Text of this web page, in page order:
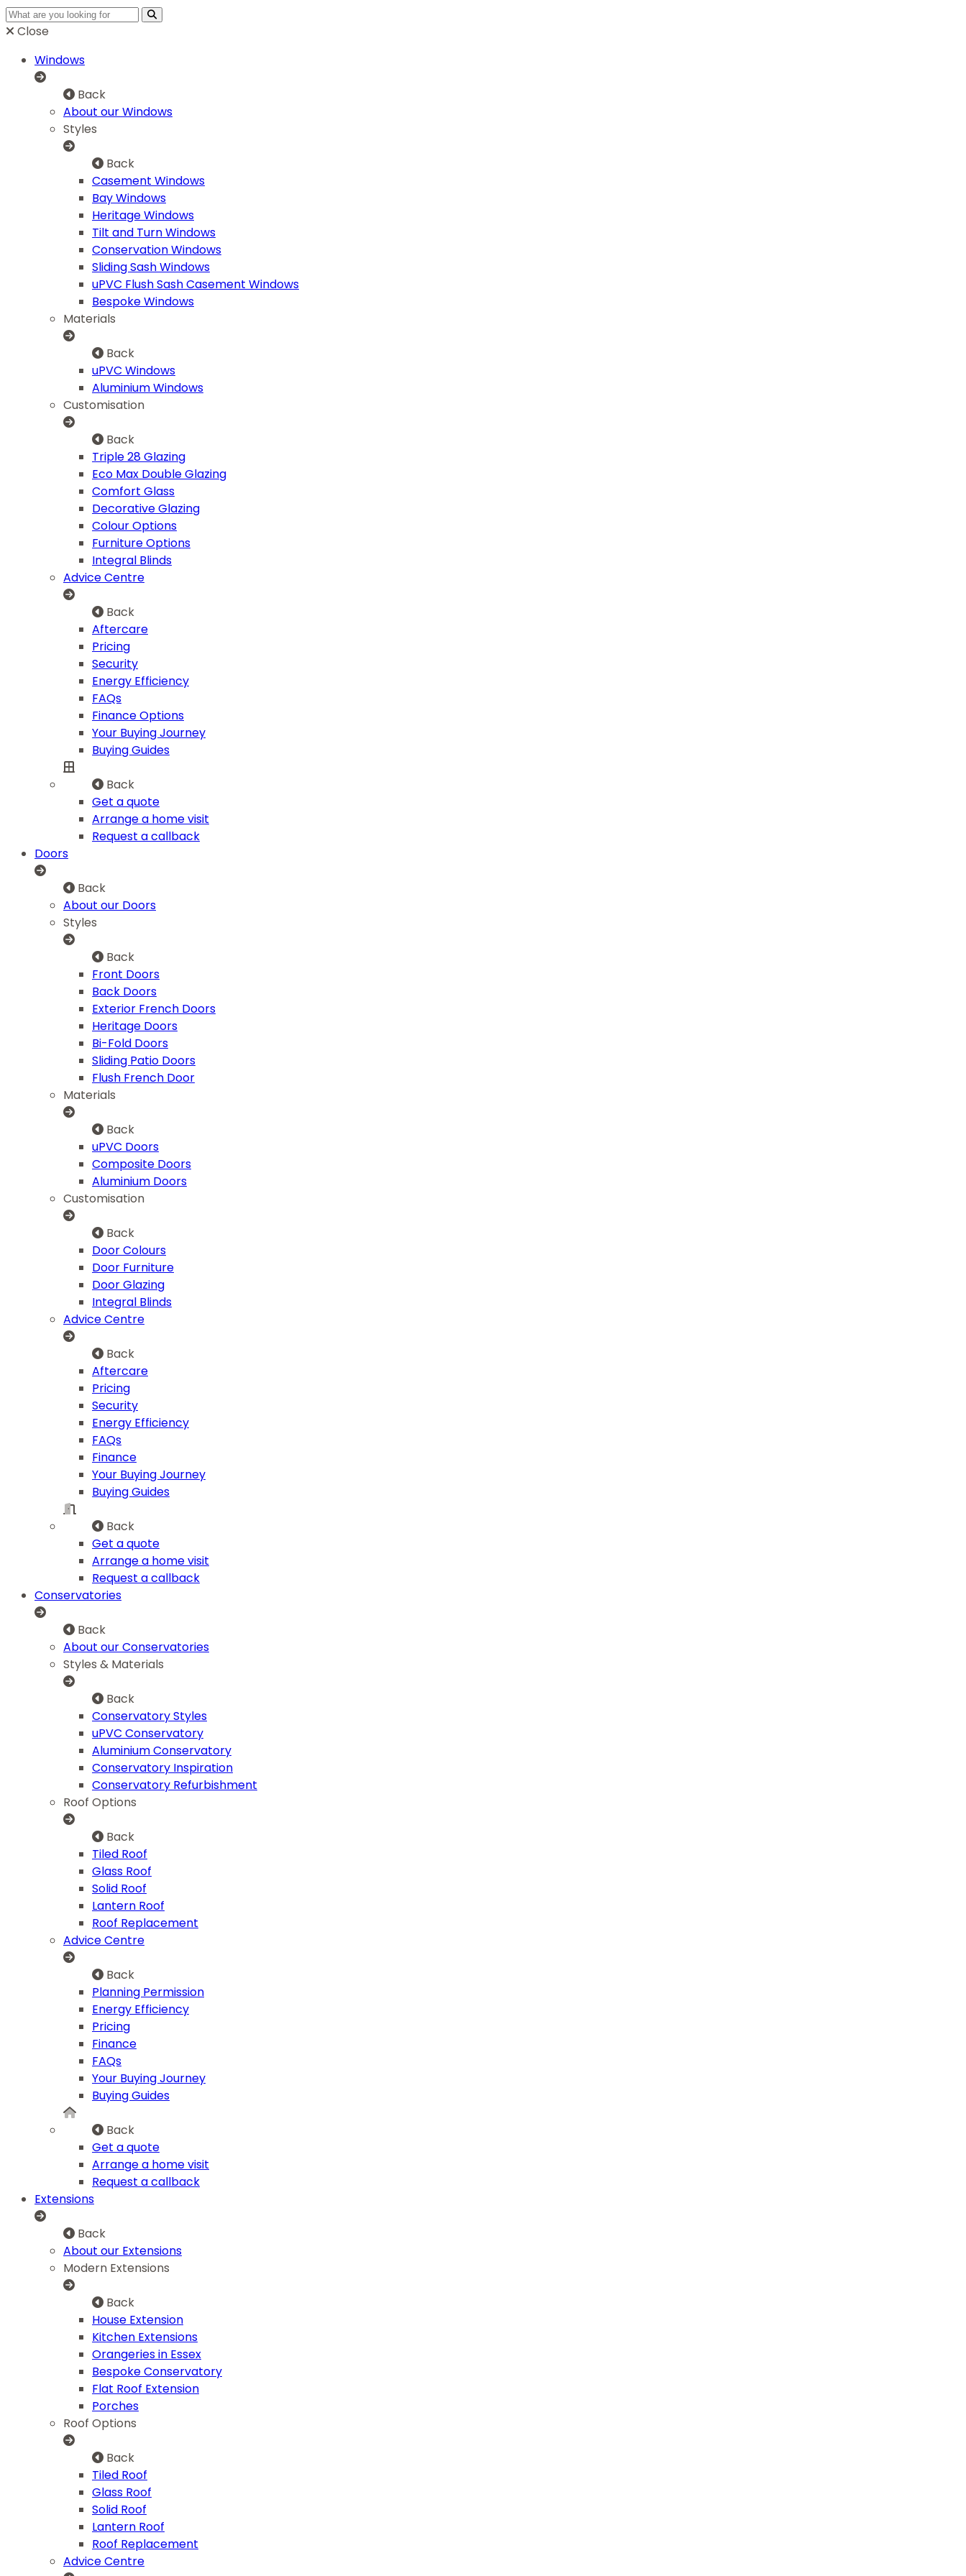
Close
Windows
Back
About our Windows
Styles
Back
Casement Windows
Bay Windows
Heritage Windows
Tilt and Turn Windows
Conservation Windows
Sliding Sash Windows
uPVC Flush Sash Casement Windows
Bespoke Windows
Materials
Back
uPVC Windows
Aluminium Windows
Customisation
Back
Triple 28 Glazing
Eco Max Double Glazing
Comfort Glass
Decorative Glazing
Colour Options
Furniture Options
Integral Blinds
Advice Centre
Back
Aftercare
Pricing
Security
Energy Efficiency
FAQs
Finance Options
Your Buying Journey
Buying Guides
Back
Get a quote
Arrange a home visit
Request a callback
Doors
Back
About our Doors
Styles
Back
Front Doors
Back Doors
Exterior French Doors
Heritage Doors
Bi-Fold Doors
Sliding Patio Doors
Flush French Door
Materials
Back
uPVC Doors
Composite Doors
Aluminium Doors
Customisation
Back
Door Colours
Door Furniture
Door Glazing
Integral Blinds
Advice Centre
Back
Aftercare
Pricing
Security
Energy Efficiency
FAQs
Finance
Your Buying Journey
Buying Guides
Back
Get a quote
Arrange a home visit
Request a callback
Conservatories
Back
About our Conservatories
Styles & Materials
Back
Conservatory Styles
uPVC Conservatory
Aluminium Conservatory
Conservatory Inspiration
Conservatory Refurbishment
Roof Options
Back
Tiled Roof
Glass Roof
Solid Roof
Lantern Roof
Roof Replacement
Advice Centre
Back
Planning Permission
Energy Efficiency
Pricing
Finance
FAQs
Your Buying Journey
Buying Guides
Back
Get a quote
Arrange a home visit
Request a callback
Extensions
Back
About our Extensions
Modern Extensions
Back
House Extension
Kitchen Extensions
Orangeries in Essex
Bespoke Conservatory
Flat Roof Extension
Porches
Roof Options
Back
Tiled Roof
Glass Roof
Solid Roof
Lantern Roof
Roof Replacement
Advice Centre